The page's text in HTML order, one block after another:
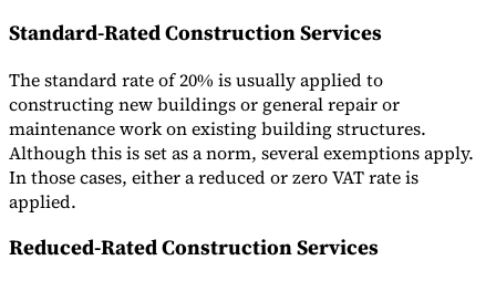
Tools
VAT CalculatorGST CalculatorSales Tax CalculatorVAT Number
CheckerE-Invoice Mandate Tracker
Standard-Rated Construction Services
The standard rate of 20% is usually applied to
constructing new buildings or general repair or
maintenance work on existing building structures.
Although this is set as a norm, several exemptions apply.
In those cases, either a reduced or zero VAT rate is
applied.
Reduced-Rated Construction Services